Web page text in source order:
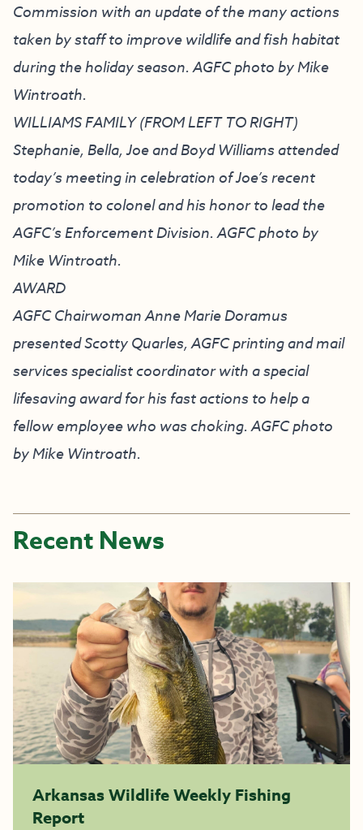
Commission with an update of the many actions
taken by staff to improve wildlife and fish habitat
during the holiday season. AGFC photo by Mike
Wintroath.
WILLIAMS FAMILY (FROM LEFT TO RIGHT)
Stephanie, Bella, Joe and Boyd Williams attended
today’s meeting in celebration of Joe’s recent
promotion to colonel and his honor to lead the
AGFC’s Enforcement Division. AGFC photo by
Mike Wintroath.
AWARD
AGFC Chairwoman Anne Marie Doramus
presented Scotty Quarles, AGFC printing and mail
services specialist coordinator with a special
lifesaving award for his fast actions to help a
fellow employee who was choking. AGFC photo
by Mike Wintroath.
Recent News
Arkansas Wildlife Weekly Fishing
Report